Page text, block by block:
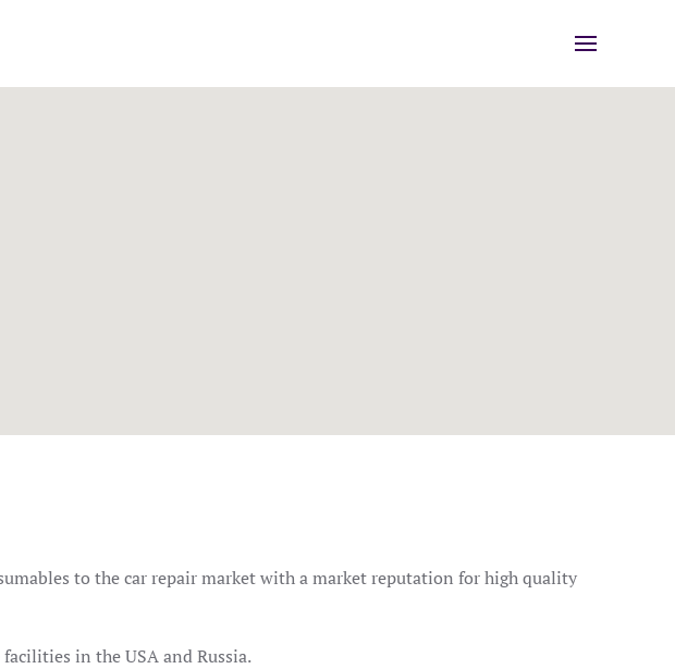
to the car repair market with a market reputation for high quality
in the USA and Russia.